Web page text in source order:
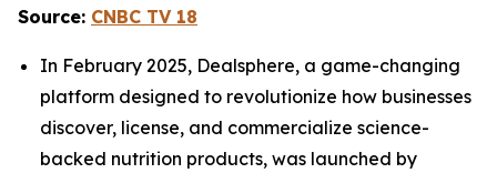
Source: CNBC TV 18
In February 2025, Dealsphere, a game-changing
platform designed to revolutionize how businesses
discover, license, and commercialize science-
backed nutrition products, was launched by